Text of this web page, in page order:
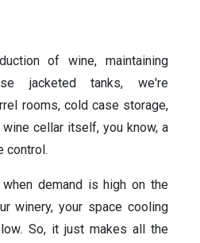
of wine, maintaining
jacketed tanks, we're
rooms, cold case storage,
cellar itself, you know, a
control.
demand is high on the
winery, your space cooling
So, it just makes all the